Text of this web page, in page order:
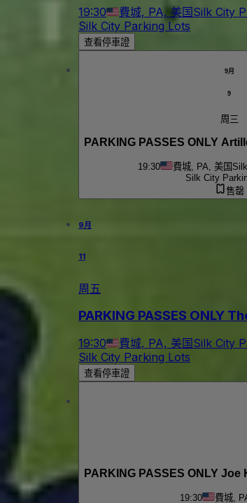
19:30 費城, PA, 美国Silk City
Silk City Parking Lots
查看停車證
9月
9
周三
PARKING PASSES ONLY
19:30 費城, PA, 美国
Silk City
售罄
9月
11
周五
PARKING PASSES ONLY
19:30 費城, PA, 美国Silk City
Silk City Parking Lots
查看停車證
PARKING PASSES ONLY
19:30 費城,